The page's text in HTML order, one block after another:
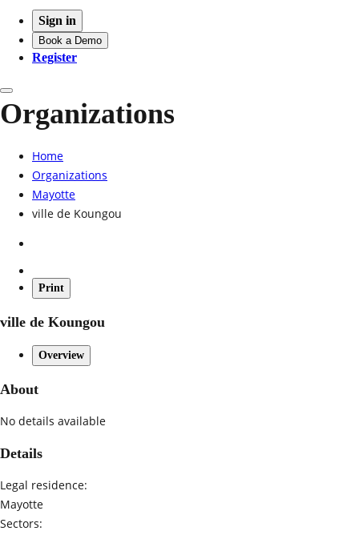
Sign in
Book a Demo
Register
Organizations
Home
Organizations
Mayotte
ville de Koungou
Print
ville de Koungou
Overview
About
No details available
Details
Legal residence:
Mayotte
Sectors: